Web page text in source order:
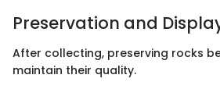
Preservation and
After collecting, preserving rocks
maintain their quality.